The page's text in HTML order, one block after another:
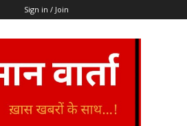
Sign in / Join